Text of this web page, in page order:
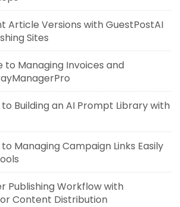
Article Versions with GuestPostAI
Sites
to Managing Invoices and
Building an AI Prompt Library with
Managing Campaign Links Easily
Publishing Workflow with
Content Distribution